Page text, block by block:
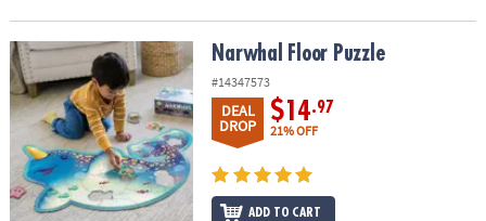
Narwhal Floor Puzzle Narwhal Floor Puzzle
#14347573
DEAL
DROP
$14.97
21% OFF
ADD TO CART